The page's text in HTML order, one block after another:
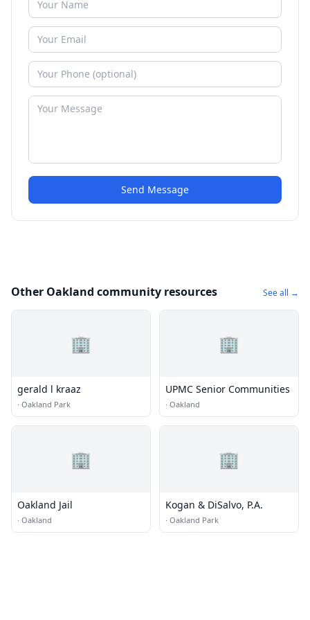
Send Message
Other Oakland community resources See all →
🏢
gerald l kraaz
· Oakland Park
🏢
UPMC Senior Communities
· Oakland
🏢
Oakland Jail
· Oakland
🏢
Kogan & DiSalvo, P.A.
· Oakland Park